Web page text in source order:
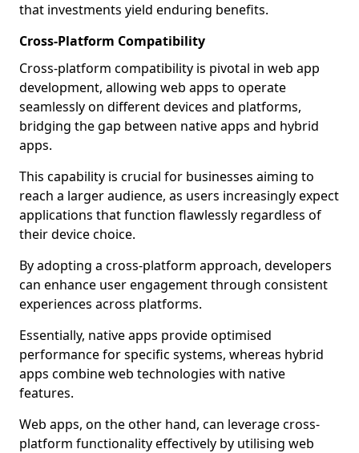
that investments yield enduring benefits.
Cross-Platform Compatibility
Cross-platform compatibility is pivotal in web app
development, allowing web apps to operate
seamlessly on different devices and platforms,
bridging the gap between native apps and hybrid
apps.
This capability is crucial for businesses aiming to
reach a larger audience, as users increasingly expect
applications that function flawlessly regardless of
their device choice.
By adopting a cross-platform approach, developers
can enhance user engagement through consistent
experiences across platforms.
Essentially, native apps provide optimised
performance for specific systems, whereas hybrid
apps combine web technologies with native
features.
Web apps, on the other hand, can leverage cross-
platform functionality effectively by utilising web